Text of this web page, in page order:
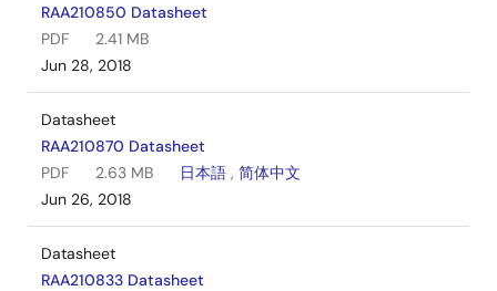
RAA210850 Datasheet
PDF
2.41 MB
Jun 28, 2018
Datasheet
RAA210870 Datasheet
PDF
2.63 MB 日本語 , 简体中文
Jun 26, 2018
Datasheet
RAA210833 Datasheet